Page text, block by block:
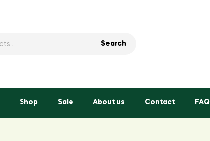
Search
Shop Sale About us Contact FAQ